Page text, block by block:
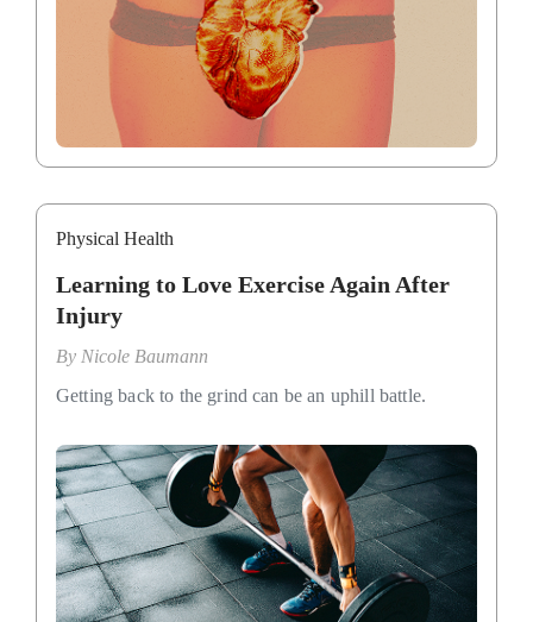
Physical Health
Learning to Love Exercise Again After
Injury
By Nicole Baumann
Getting back to the grind can be an uphill battle.